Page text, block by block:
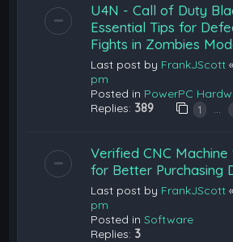
U4N - Call of Duty
Essential Tips for
Fights in Zombies
Last post by FrankJScott
pm
Posted in PowerPC
Replies: 389 1 …
Verified CNC
for Better Purchasing
Last post by FrankJScott
pm
Posted inSoftware
Replies: 3